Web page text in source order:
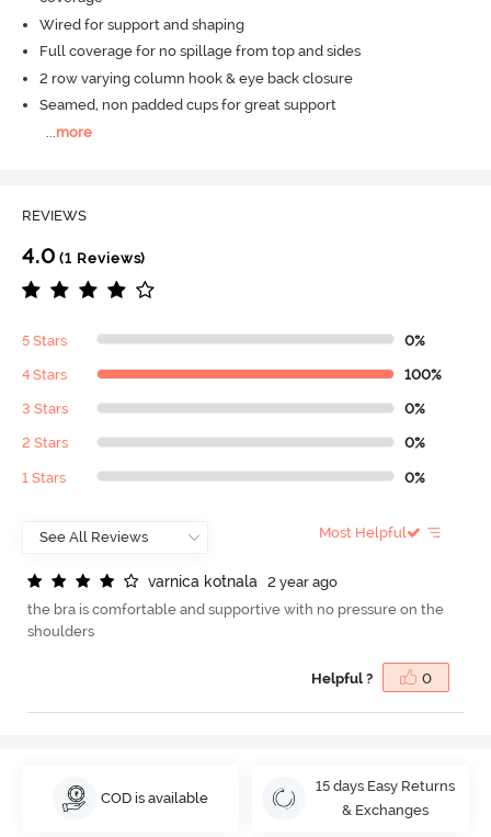
Wired for support and shaping
Full coverage for no spillage from top and sides
2 row varying column hook & eye back closure
Seamed, non padded cups for great support
more
REVIEWS
4.0 (1 Reviews)
5 Stars 0%
4 Stars 100%
3 Stars 0%
2 Stars 0%
1 Stars 0%
Most Helpful
varnica kotnala
2 year ago
the bra is comfortable and supportive with no pressure on the
shoulders
Helpful ? 0
COD is available
15 days Easy Returns
& Exchanges